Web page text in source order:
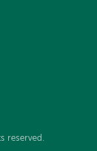
reserved .